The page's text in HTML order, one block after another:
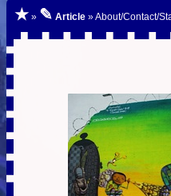
★ » ✎ Article » About/Contact/